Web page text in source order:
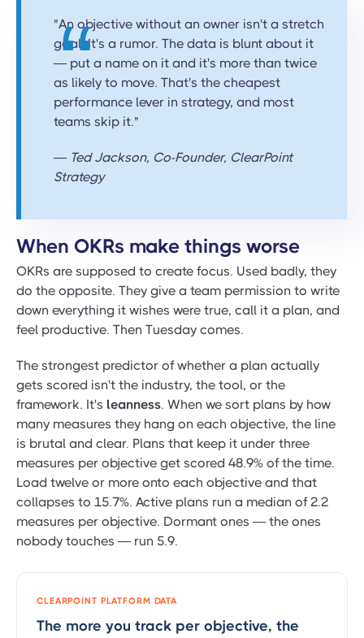
"An objective without an owner isn't a stretch
goal. It's a rumor. The data is blunt about it
— put a name on it and it's more than twice
as likely to move. That's the cheapest
performance lever in strategy, and most
teams skip it."
— Ted Jackson, Co-Founder, ClearPoint
Strategy
When OKRs make things worse
OKRs are supposed to create focus. Used badly, they
do the opposite. They give a team permission to write
down everything it wishes were true, call it a plan, and
feel productive. Then Tuesday comes.
The strongest predictor of whether a plan actually
gets scored isn't the industry, the tool, or the
framework. It's leanness. When we sort plans by how
many measures they hang on each objective, the line
is brutal and clear. Plans that keep it under three
measures per objective get scored 48.9% of the time.
Load twelve or more onto each objective and that
collapses to 15.7%. Active plans run a median of 2.2
measures per objective. Dormant ones — the ones
nobody touches — run 5.9.
CLEARPOINT PLATFORM DATA
The more you track per objective, the